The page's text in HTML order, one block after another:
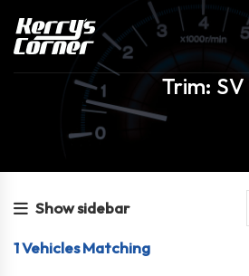
Trim: SV
Show sidebar
1Vehicles Matching